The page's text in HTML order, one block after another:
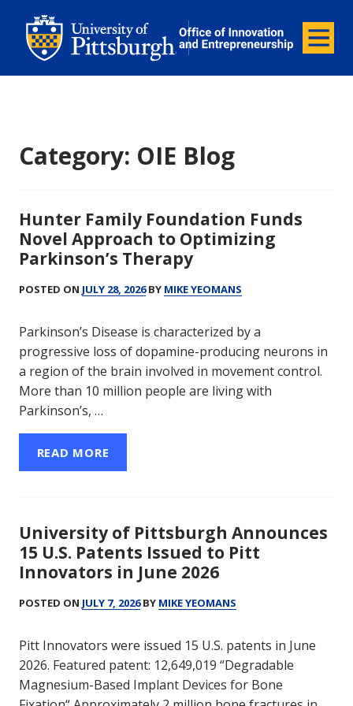
Office of Innovation and Entrepreneurship
Office of Innovation andMenu
Category: OIE Blog
Hunter Family Foundation Funds
Novel Approach to Optimizing
Parkinson’s Therapy
POSTED ON JULY 28, 2026BY MIKE YEOMANS
Parkinson’s Disease is characterized by a
progressive loss of dopamine-producing neurons in
a region of the brain involved in movement control.
More than 10 million people are living with
Parkinson’s, …
READ MORE
University of Pittsburgh Announces
15 U.S. Patents Issued to Pitt
Innovators in June 2026
POSTED ON JULY 7, 2026BY MIKE YEOMANS
Pitt Innovators were issued 15 U.S. patents in June
2026. Featured patent: 12,649,019 “Degradable
Magnesium-Based Implant Devices for Bone